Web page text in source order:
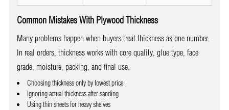
Common Mistakes With Plywood Thickness
Many problems happen when buyers treat thickness as one number.
In real orders, thickness works with core quality, glue type, face
grade, moisture, packing, and final use.
Choosing thickness only by lowest price
Ignoring actual thickness after sanding
Using thin sheets for heavy shelves